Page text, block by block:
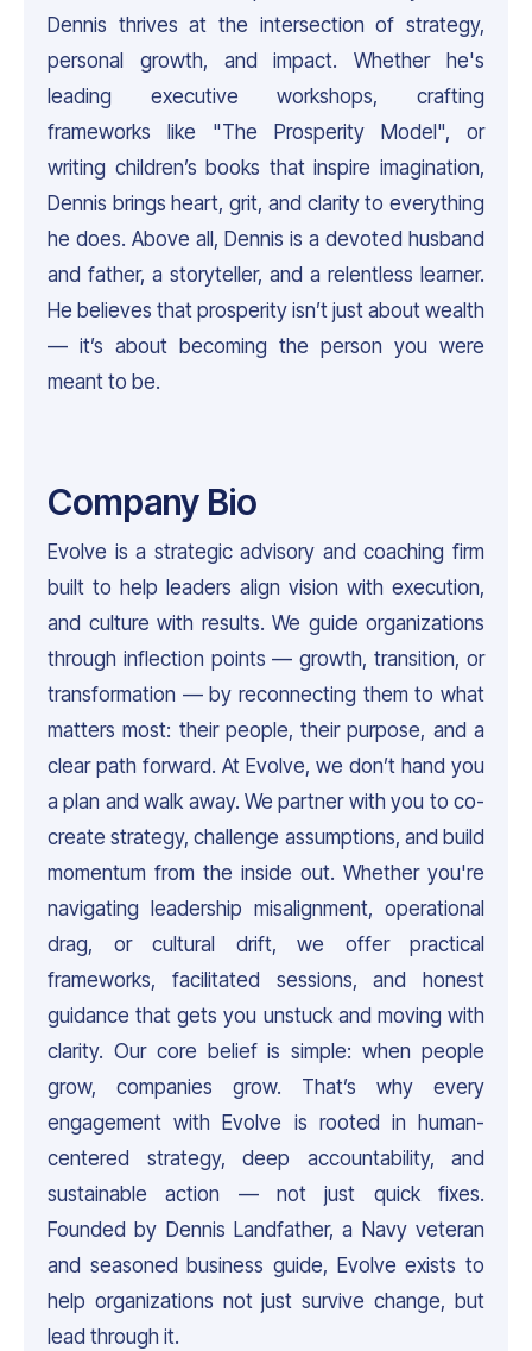
Dennis thrives at the intersection of strategy,
personal growth, and impact. Whether he's
leading executive workshops, crafting
frameworks like "The Prosperity Model", or
writing children’s books that inspire imagination,
Dennis brings heart, grit, and clarity to everything
he does. Above all, Dennis is a devoted husband
and father, a storyteller, and a relentless learner.
He believes that prosperity isn’t just about wealth
— it’s about becoming the person you were
meant to be.
Company Bio
Evolve is a strategic advisory and coaching firm
built to help leaders align vision with execution,
and culture with results. We guide organizations
through inflection points — growth, transition, or
transformation — by reconnecting them to what
matters most: their people, their purpose, and a
clear path forward. At Evolve, we don’t hand you
a plan and walk away. We partner with you to co-
create strategy, challenge assumptions, and build
momentum from the inside out. Whether you're
navigating leadership misalignment, operational
drag, or cultural drift, we offer practical
frameworks, facilitated sessions, and honest
guidance that gets you unstuck and moving with
clarity. Our core belief is simple: when people
grow, companies grow. That’s why every
engagement with Evolve is rooted in human-
centered strategy, deep accountability, and
sustainable action — not just quick fixes.
Founded by Dennis Landfather, a Navy veteran
and seasoned business guide, Evolve exists to
help organizations not just survive change, but
lead through it.